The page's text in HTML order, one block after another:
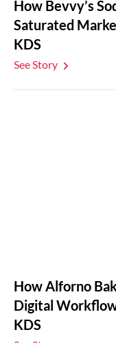
How Bevvy’s
Saturated
KDS
See Story
How Alforno
Digital
KDS